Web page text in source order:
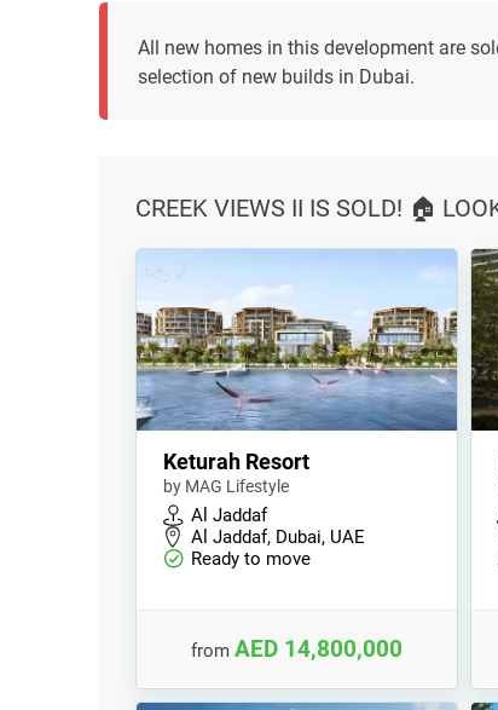
All new homes in this development are
selection of new builds in Dubai.
CREEK VIEWS II IS SOLD! 🏠
Keturah Resort
by MAG Lifestyle
Al Jaddaf
Al Jaddaf, Dubai, UAE
Ready to move
from AED 14,800,000